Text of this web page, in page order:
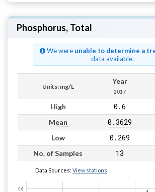
Phosphorus, Total
We were unable to determine a
data available.
Units: mg/L
Year
2017
High 0.6
Mean 0.3629
Low 0.269
No. of Samples 13
Data Sources: View stations